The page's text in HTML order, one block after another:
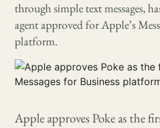
through simple text messages,
agent approved for Apple’s
platform.
Apple approves Poke as the